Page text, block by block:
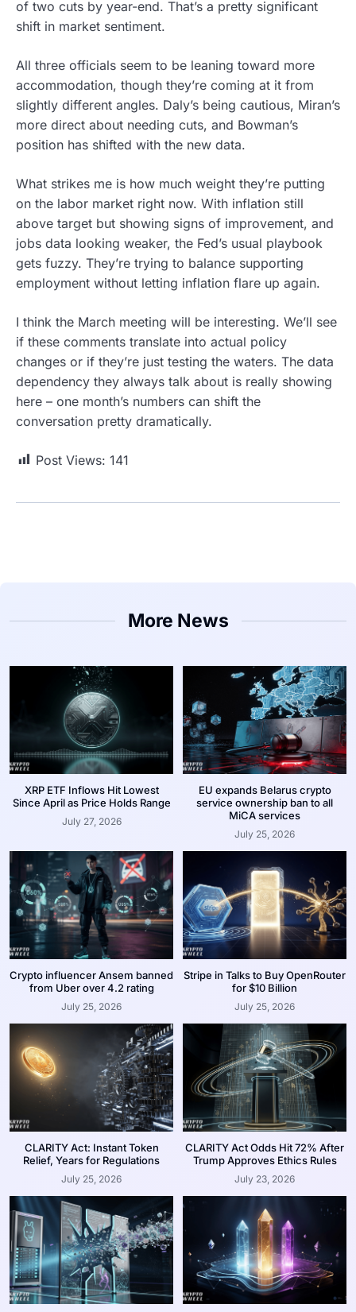
of two cuts by year-end. That’s a pretty significant
shift in market sentiment.
All three officials seem to be leaning toward more
accommodation, though they’re coming at it from
slightly different angles. Daly’s being cautious, Miran’s
more direct about needing cuts, and Bowman’s
position has shifted with the new data.
What strikes me is how much weight they’re putting
on the labor market right now. With inflation still
above target but showing signs of improvement, and
jobs data looking weaker, the Fed’s usual playbook
gets fuzzy. They’re trying to balance supporting
employment without letting inflation flare up again.
I think the March meeting will be interesting. We’ll see
if these comments translate into actual policy
changes or if they’re just testing the waters. The data
dependency they always talk about is really showing
here – one month’s numbers can shift the
conversation pretty dramatically.
Post Views: 141
More News
XRP ETF Inflows Hit Lowest
Since April as Price Holds Range
July 27, 2026
EU expands Belarus crypto
service ownership ban to all
MiCA services
July 25, 2026
Crypto influencer Ansem banned
from Uber over 4.2 rating
July 25, 2026
Stripe in Talks to Buy OpenRouter
for $10 Billion
July 25, 2026
CLARITY Act: Instant Token
Relief, Years for Regulations
July 25, 2026
CLARITY Act Odds Hit 72% After
Trump Approves Ethics Rules
July 23, 2026